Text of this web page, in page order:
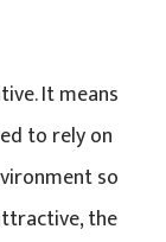
It means
to rely on
so
the